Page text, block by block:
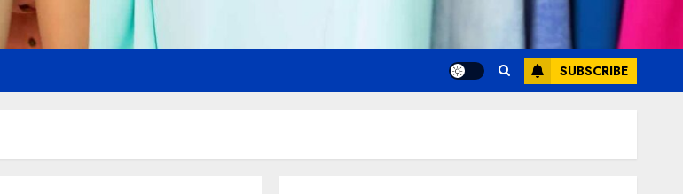
SUBSCRIBE